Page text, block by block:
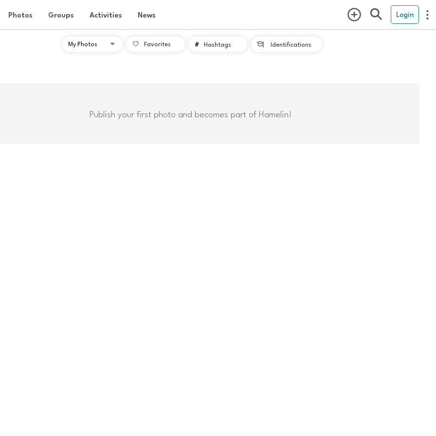
Photos Groups Activities News Login
Favorites # Hashtags  Identifications
Publish your first photo and becomes part of Hamelin!